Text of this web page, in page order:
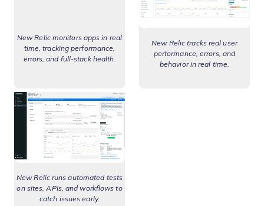
New Relic monitors apps in real
time, tracking performance,
errors, and full-stack health.
New Relic tracks real user
performance, errors, and
behavior in real time.
New Relic runs automated tests
on sites, APIs, and workflows to
catch issues early.